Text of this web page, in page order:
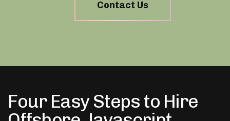
Contact Us
Four Easy Steps to Hire